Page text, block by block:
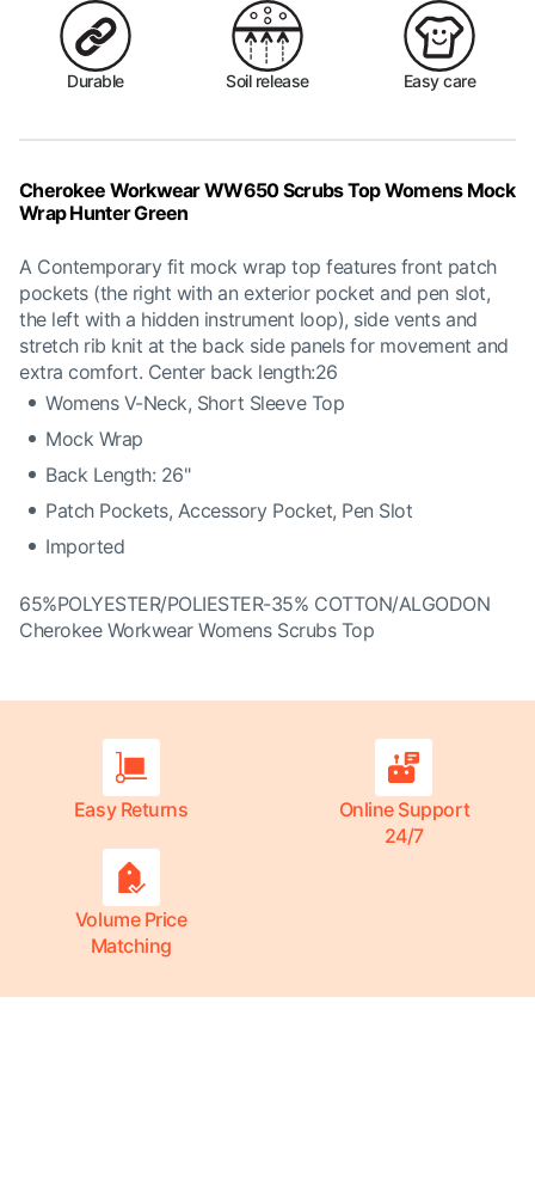
Durable Soil release Easy care
Cherokee Workwear WW650 Scrubs Top Womens Mock
Wrap Hunter Green
A Contemporary fit mock wrap top features front patch
pockets (the right with an exterior pocket and pen slot,
the left with a hidden instrument loop), side vents and
stretch rib knit at the back side panels for movement and
extra comfort. Center back length:26
Womens V-Neck, Short Sleeve Top
Mock Wrap
Back Length: 26"
Patch Pockets, Accessory Pocket, Pen Slot
Imported
65%POLYESTER/POLIESTER-35% COTTON/ALGODON
Cherokee Workwear Womens Scrubs Top
Easy Returns
Online Support
24/7
Volume Price
Matching